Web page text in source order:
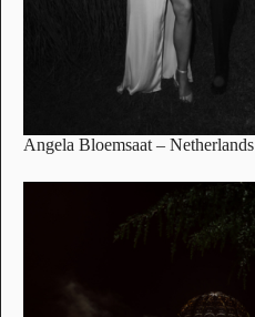
Angela Bloemsaat – Netherlands